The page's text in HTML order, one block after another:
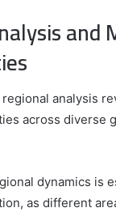
and
analysis
across diverse
dynamics is
as different